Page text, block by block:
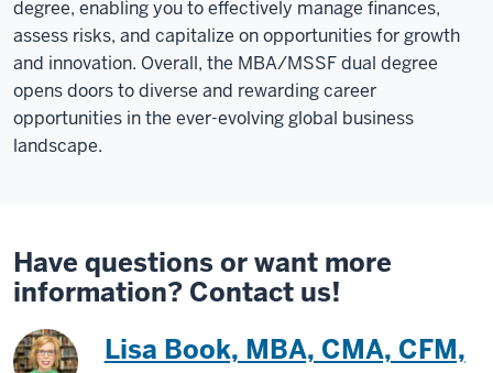
degree, enabling you to effectively manage finances,
assess risks, and capitalize on opportunities for growth
and innovation. Overall, the MBA/MSSF dual degree
opens doors to diverse and rewarding career
opportunities in the ever-evolving global business
landscape.
Have questions or want more
information? Contact us!
Lisa Book, MBA, CMA, CFM,